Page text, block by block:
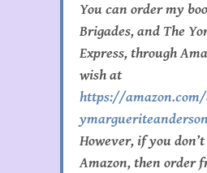
You can order my
Brigades, and The
Express, through
wish at
https://
ymargueriteanderson
However, if you
Amazon, then order